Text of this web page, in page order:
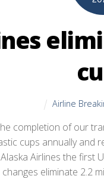
Airline
completion of our
cups annually and
Airlines the first
eliminate 2.2